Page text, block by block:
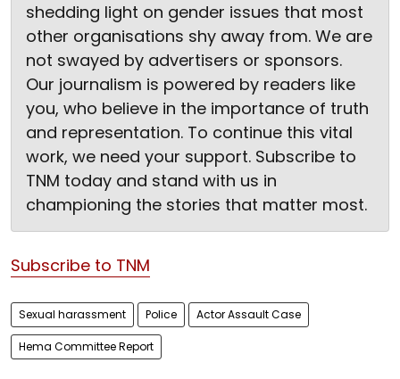
shedding light on gender issues that most
other organisations shy away from. We are
not swayed by advertisers or sponsors.
Our journalism is powered by readers like
you, who believe in the importance of truth
and representation. To continue this vital
work, we need your support. Subscribe to
TNM today and stand with us in
championing the stories that matter most.
Subscribe to TNM
Sexual harassment Police Actor Assault Case
Hema Committee Report